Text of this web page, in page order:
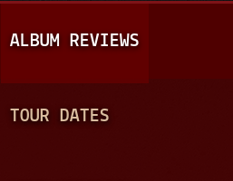
A
I
N
ALBUM REVIEWS
TOUR DATES